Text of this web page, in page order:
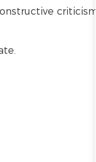
criticism